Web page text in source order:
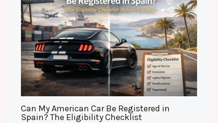
Can My American Car Be Registered in
Spain? The Eligibility Checklist